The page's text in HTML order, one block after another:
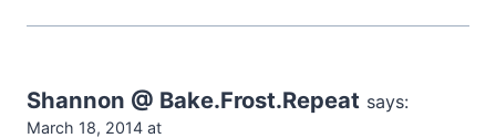
Shannon @ Bake.Frost.Repeat says:
March 18, 2014 at